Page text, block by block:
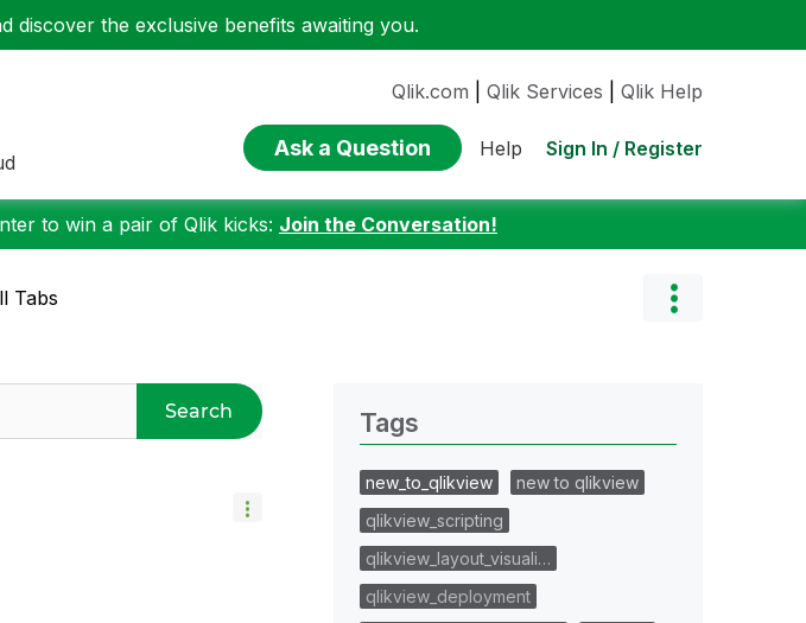
discover the exclusive benefits awaiting you.
Qlik.com Qlik Services Qlik Help
Ask a Question Help Sign In / Register
to win a pair of Qlik kicks: Join the Conversation!
Tabs
Search Tags
new_to_qlikview
new to qlikview
qlikview_scripting
qlikview_layout_visuali…
qlikview_deployment